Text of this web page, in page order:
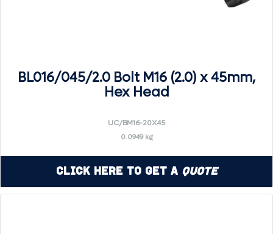
BL016/045/2.0 Bolt M16 (2.0) x 45mm,
Hex Head
UC/BM16-20X45
0.0949 kg
Click Here to Get a Quote